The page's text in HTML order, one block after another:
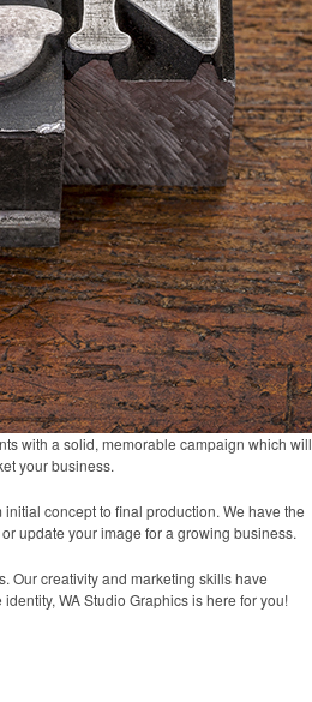
with a solid, memorable campaign which will
your business.
concept to final production. We have the
update your image for a growing business.
Our creativity and marketing skills have
WA Studio Graphics is here for you!